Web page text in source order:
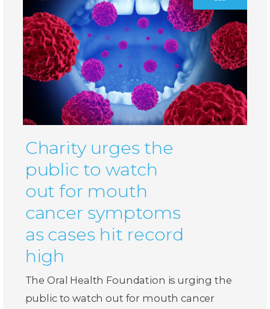
Charity urges the
public to watch
out for mouth
cancer symptoms
as cases hit record
high
The Oral Health Foundation is urging the
public to watch out for mouth cancer